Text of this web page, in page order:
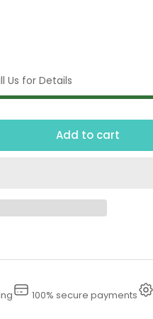
Us for Details
Add to cart
100% secure payments